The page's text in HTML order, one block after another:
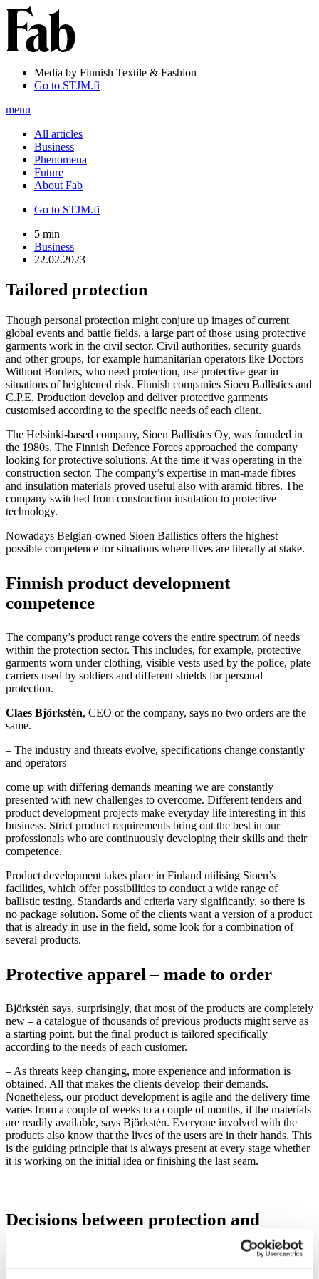
Media by Finnish Textile & Fashion
Go to STJM.fi
menu
All articles
Business
Phenomena
Future
About Fab
Go to STJM.fi
5 min
Business
22.02.2023
Tailored protection
Though personal protection might conjure up images of current
global events and battle fields, a large part of those using protective
garments work in the civil sector. Civil authorities, security guards
and other groups, for example humanitarian operators like Doctors
Without Borders, who need protection, use protective gear in
situations of heightened risk. Finnish companies Sioen Ballistics and
C.P.E. Production develop and deliver protective garments
customised according to the specific needs of each client.
The Helsinki-based company, Sioen Ballistics Oy, was founded in
the 1980s. The Finnish Defence Forces approached the company
looking for protective solutions. At the time it was operating in the
construction sector. The company’s expertise in man-made fibres
and insulation materials proved useful also with aramid fibres. The
company switched from construction insulation to protective
technology.
Nowadays Belgian-owned Sioen Ballistics offers the highest
possible competence for situations where lives are literally at stake.
Finnish product development
competence
The company’s product range covers the entire spectrum of needs
within the protection sector. This includes, for example, protective
garments worn under clothing, visible vests used by the police, plate
carriers used by soldiers and different shields for personal
protection.
Claes Björkstén, CEO of the company, says no two orders are the
same.
– The industry and threats evolve, specifications change constantly
and operators
come up with differing demands meaning we are constantly
presented with new challenges to overcome. Different tenders and
product development projects make everyday life interesting in this
business. Strict product requirements bring out the best in our
professionals who are continuously developing their skills and their
competence.
Product development takes place in Finland utilising Sioen’s
facilities, which offer possibilities to conduct a wide range of
ballistic testing. Standards and criteria vary significantly, so there is
no package solution. Some of the clients want a version of a product
that is already in use in the field, some look for a combination of
several products.
Protective apparel – made to order
Björkstén says, surprisingly, that most of the products are completely
new – a catalogue of thousands of previous products might serve as
a starting point, but the final product is tailored specifically
according to the needs of each customer.
– As threats keep changing, more experience and information is
obtained. All that makes the clients develop their demands.
Nonetheless, our product development is agile and the delivery time
varies from a couple of weeks to a couple of months, if the materials
are readily available, says Björkstén. Everyone involved with the
products also know that the lives of the users are in their hands. This
is the guiding principle that is always present at every stage whether
it is working on the initial idea or finishing the last seam.
Decisions between protection and